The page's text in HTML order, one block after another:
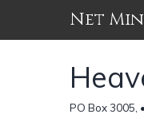
Net
PO Box 3005,